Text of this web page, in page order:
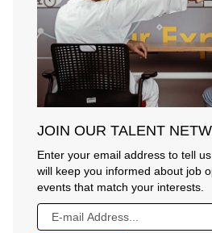
JOIN OUR TALENT
Enter your email address to tell
will keep you informed about job
events that match your interests.